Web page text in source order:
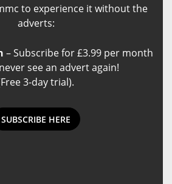
to experience it without the
adverts:
– Subscribe for £3.99 per month
see an advert again!
3-day trial).
SUBSCRIBE HERE